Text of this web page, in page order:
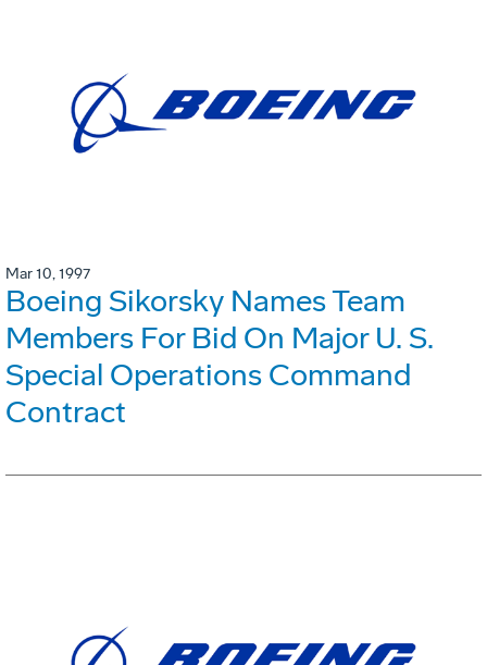
Mar 10, 1997
Boeing Sikorsky Names Team
Members For Bid On Major U. S.
Special Operations Command
Contract